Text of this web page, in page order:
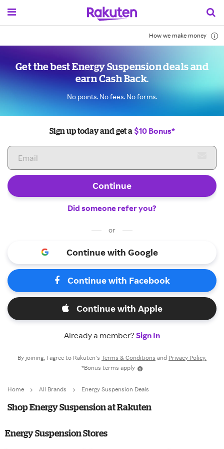
How we make money
Get the best Energy Suspension deals and
earn Cash Back.
No points. No fees. No forms.
Sign up today and get a $10 Bonus*
Continue
Did someone refer you?
or
Continue with Google
Continue with Facebook
Continue with Apple
Already a member? Sign In
By joining, I agree to Rakuten’s Terms & Conditions and Privacy Policy.
*Bonus terms apply
Home All Brands Energy Suspension Deals
Shop Energy Suspension at Rakuten
Energy Suspension Stores